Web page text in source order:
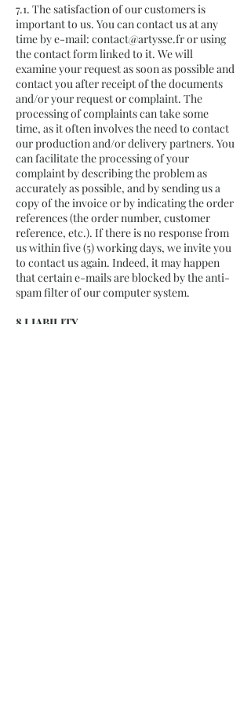
7.1. The satisfaction of our customers is
important to us. You can contact us at any
time by e-mail: contact@artysse.fror using
the contact form linked to it. We will
examine your request as soon as possible and
contact you after receipt of the documents
and/or your request or complaint. The
processing of complaints can take some
time, as it often involves the need to contact
our production and/or delivery partners. You
can facilitate the processing of your
complaint by describing the problem as
accurately as possible, and by sending us a
copy of the invoice or by indicating the order
references (the order number, customer
reference, etc.). If there is no response from
us within five (5) working days, we invite you
to contact us again. Indeed, it may happen
that certain e-mails are blocked by the anti-
spam filter of our computer system.
8 LIABILITY